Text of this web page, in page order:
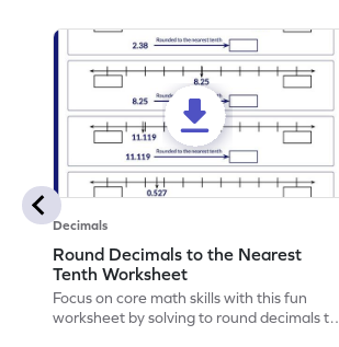
Decimals
Round Decimals to the Nearest
Tenth Worksheet
Focus on core math skills with this fun
worksheet by solving to round decimals to